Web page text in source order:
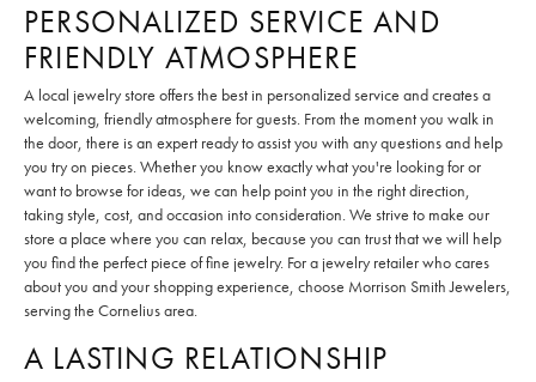
PERSONALIZED SERVICE AND
FRIENDLY ATMOSPHERE
A local jewelry store offers the best in personalized service and creates a
welcoming, friendly atmosphere for guests. From the moment you walk in
the door, there is an expert ready to assist you with any questions and help
you try on pieces. Whether you know exactly what you're looking for or
want to browse for ideas, we can help point you in the right direction,
taking style, cost, and occasion into consideration. We strive to make our
store a place where you can relax, because you can trust that we will help
you find the perfect piece of fine jewelry. For a jewelry retailer who cares
about you and your shopping experience, choose Morrison Smith Jewelers,
serving the Cornelius area.
A LASTING RELATIONSHIP